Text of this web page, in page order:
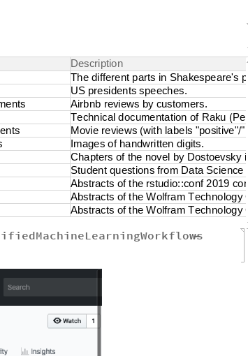
Description
The different parts in Shakespeare's p
US presidents speeches.
ents Airbnb reviews by customers.
Technical documentation of Raku (Pe
ents Movie reviews (with labels "positive"/"
Images of handwritten digits.
Chapters of the novel by Dostoevsky i
Student questions from Data Science
Abstracts of the rstudio::conf 2019 con
Abstracts of the Wolfram Technology C
Abstracts of the Wolfram Technology C
-